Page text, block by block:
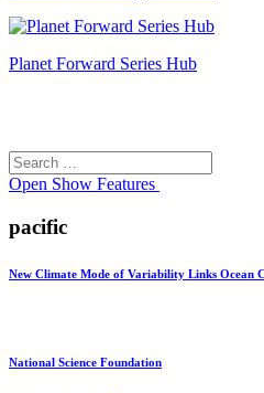
Planet Forward Series Hub
Search
for:
Open Show Features
pacific
New Climate Mode of Variability Links Ocean
National Science Foundation